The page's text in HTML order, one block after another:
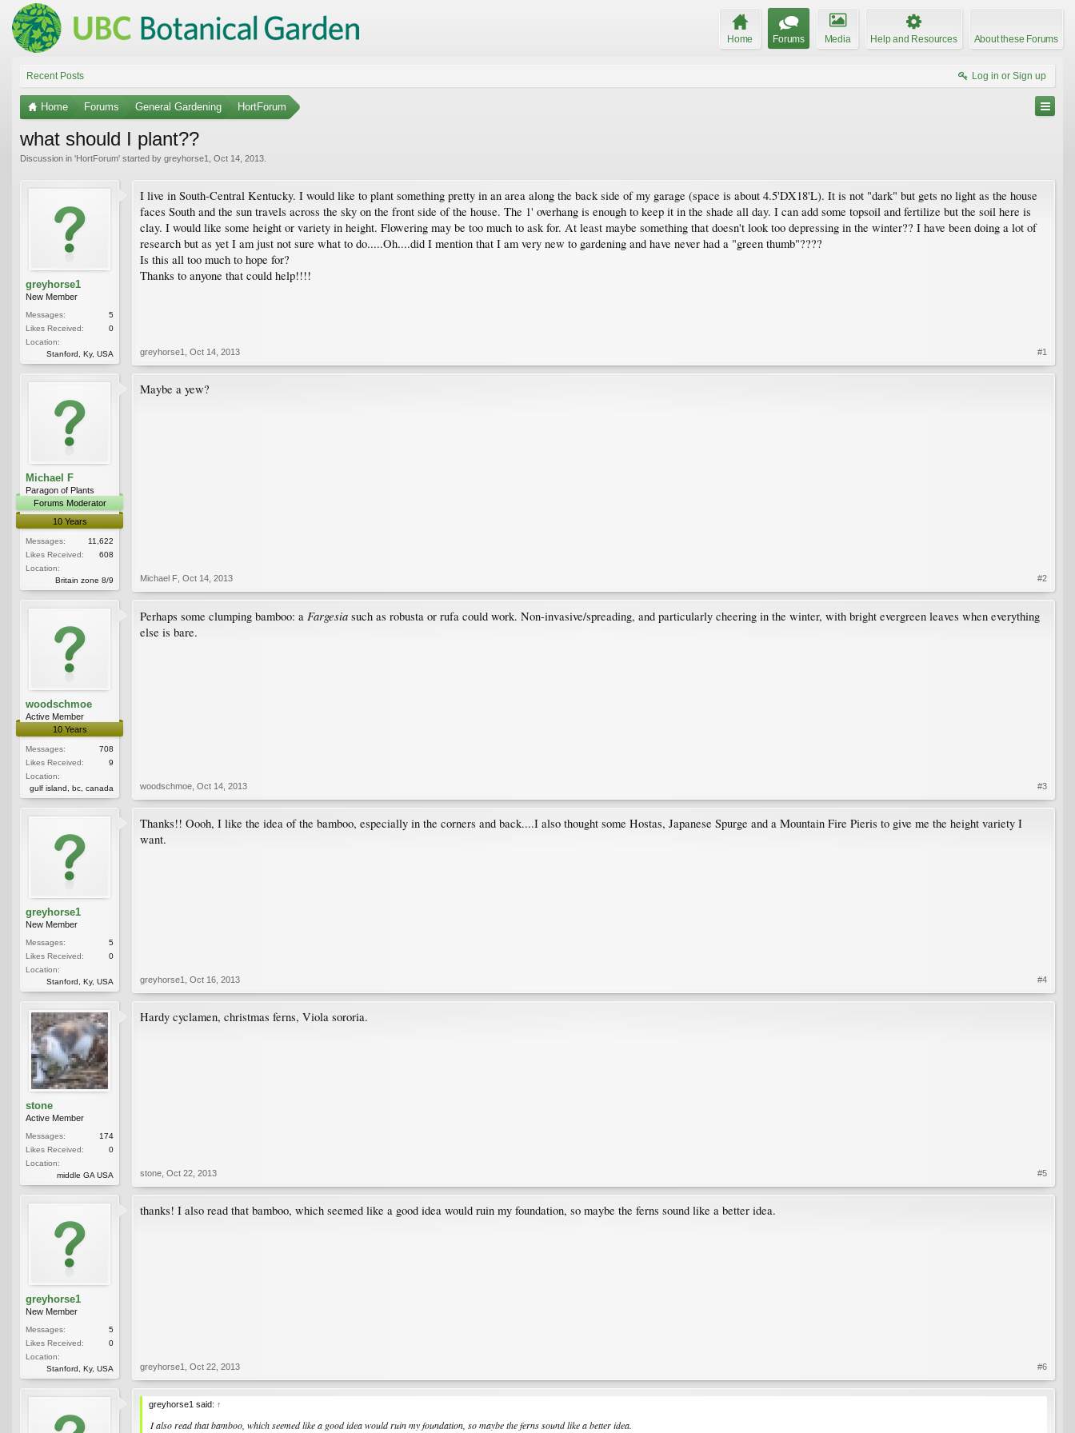
Home Forums Media Help and Resources About these Forums
Recent Posts Log in or Sign up
Home Forums General Gardening HortForum
what should I plant??
Discussion in 'HortForum' started by greyhorse1 Oct 14, 2013
greyhorse1
New Member
Messages:
5
Likes Received:
0
Location:
Stanford, Ky, USA
I live in South-Central Kentucky. I would like to plant something pretty in an area along the back side of my garage (space is about 4.5'DX18'L). It is not "dark" but gets no light as the house
faces South and the sun travels across the sky on the front side of the house. The 1' overhang is enough to keep it in the shade all day. I can add some topsoil and fertilize but the soil here is
clay. I would like some height or variety in height. Flowering may be too much to ask for. At least maybe something that doesn't look too depressing in the winter?? I have been doing a lot of
research but as yet I am just not sure what to do.....Oh....did I mention that I am very new to gardening and have never had a "green thumb"????
Is this all too much to hope for?
Thanks to anyone that could help!!!!
greyhorse1 Oct 14, 2013 #1
Michael F
Paragon of Plants
Forums Moderator
10 Years
Messages:
11,622
Likes Received:
608
Location:
Britain zone 8/9
Maybe a yew?
Michael F Oct 14, 2013 #2
woodschmoe
Active Member
10 Years
Messages:
708
Likes Received:
9
Location:
gulf island, bc, canada
Perhaps some clumping bamboo: a Fargesia such as robusta or rufa could work. Non-invasive/spreading, and particularly cheering in the winter, with bright evergreen leaves when everything
else is bare.
woodschmoe Oct 14, 2013 #3
greyhorse1
New Member
Messages:
5
Likes Received:
0
Location:
Stanford, Ky, USA
Thanks!! Oooh, I like the idea of the bamboo, especially in the corners and back....I also thought some Hostas, Japanese Spurge and a Mountain Fire Pieris to give me the height variety I
want.
greyhorse1 Oct 16, 2013 #4
stone
Active Member
Messages:
174
Likes Received:
0
Location:
middle GA USA
Hardy cyclamen, christmas ferns, Viola sororia.
stone Oct 22, 2013 #5
greyhorse1
New Member
Messages:
5
Likes Received:
0
Location:
Stanford, Ky, USA
thanks! I also read that bamboo, which seemed like a good idea would ruin my foundation, so maybe the ferns sound like a better idea.
greyhorse1 Oct 22, 2013 #6
greyhorse1 said: ↑
I also read that bamboo, which seemed like a good idea would ruin my foundation, so maybe the ferns sound like a better idea.